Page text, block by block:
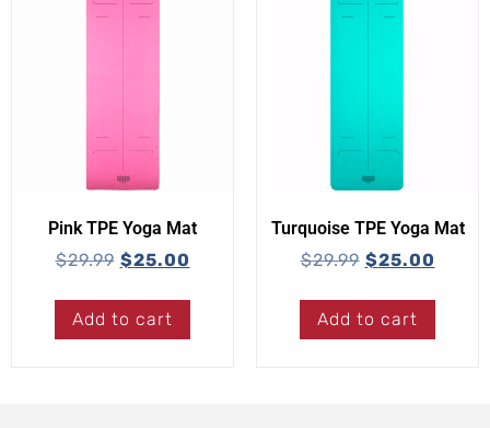
Pink TPE Yoga Mat
$29.99 $25.00
Add to cart
Turquoise TPE Yoga Mat
$29.99 $25.00
Add to cart